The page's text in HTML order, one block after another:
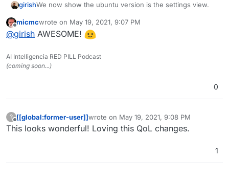
girishWe now show the ubuntu version is the settings view.
Offline
micmcwrote on May 19, 2021, 9:07 PM
last edited by
@girish AWESOME!
AI Intelligencia RED PILL Podcast
(coming soon...)
0
?
Offline
[[global:former-user]]wrote on May 19, 2021, 9:08 PM
last edited by
This looks wonderful! Loving this QoL changes.
1